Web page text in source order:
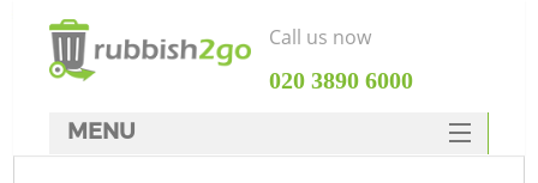
Call us now
‎020 3890 6000
MENU